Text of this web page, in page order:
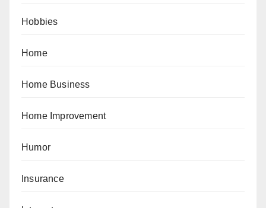
Hobbies
Home
Home Business
Home Improvement
Humor
Insurance